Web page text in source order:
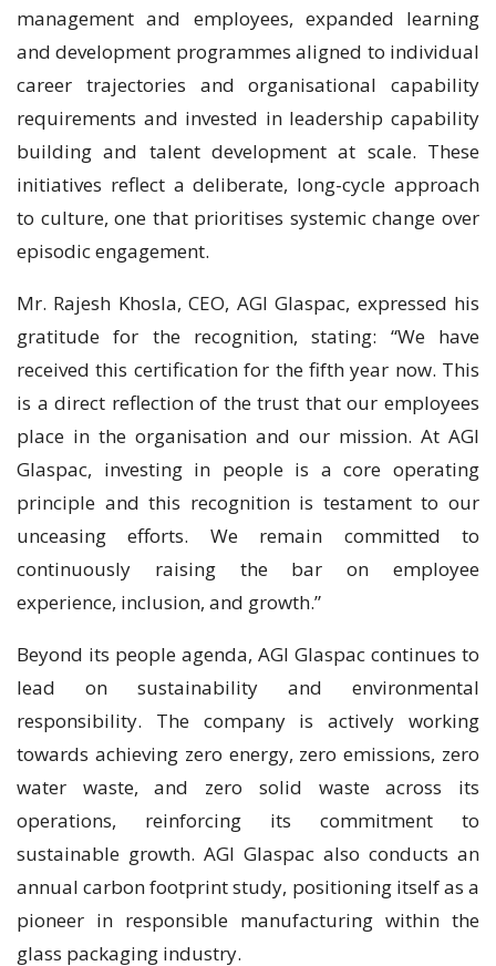
management and employees, expanded learning
and development programmes aligned to individual
career trajectories and organisational capability
requirements and invested in leadership capability
building and talent development at scale. These
initiatives reflect a deliberate, long-cycle approach
to culture, one that prioritises systemic change over
episodic engagement.
Mr. Rajesh Khosla, CEO, AGI Glaspac, expressed his
gratitude for the recognition, stating: “We have
received this certification for the fifth year now. This
is a direct reflection of the trust that our employees
place in the organisation and our mission. At AGI
Glaspac, investing in people is a core operating
principle and this recognition is testament to our
unceasing efforts. We remain committed to
continuously raising the bar on employee
experience, inclusion, and growth.”
Beyond its people agenda, AGI Glaspac continues to
lead on sustainability and environmental
responsibility. The company is actively working
towards achieving zero energy, zero emissions, zero
water waste, and zero solid waste across its
operations, reinforcing its commitment to
sustainable growth. AGI Glaspac also conducts an
annual carbon footprint study, positioning itself as a
pioneer in responsible manufacturing within the
glass packaging industry.